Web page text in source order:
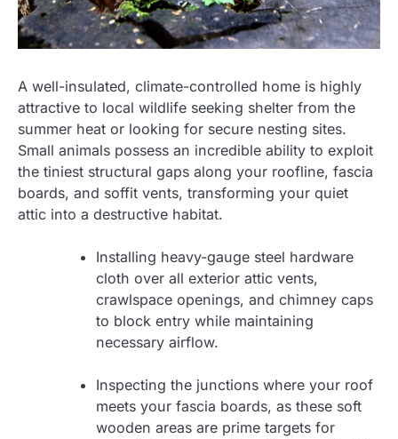
A well-insulated, climate-controlled home is highly
attractive to local wildlife seeking shelter from the
summer heat or looking for secure nesting sites.
Small animals possess an incredible ability to exploit
the tiniest structural gaps along your roofline, fascia
boards, and soffit vents, transforming your quiet
attic into a destructive habitat.
Installing heavy-gauge steel hardware
cloth over all exterior attic vents,
crawlspace openings, and chimney caps
to block entry while maintaining
necessary airflow.
Inspecting the junctions where your roof
meets your fascia boards, as these soft
wooden areas are prime targets for